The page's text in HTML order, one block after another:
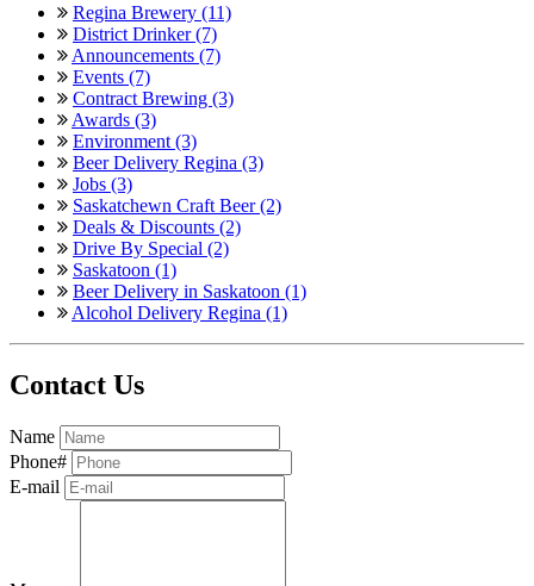
Regina Brewery (11)
District Drinker (7)
Announcements (7)
Events (7)
Contract Brewing (3)
Awards (3)
Environment (3)
Beer Delivery Regina (3)
Jobs (3)
Saskatchewn Craft Beer (2)
Deals & Discounts (2)
Drive By Special (2)
Saskatoon (1)
Beer Delivery in Saskatoon (1)
Alcohol Delivery Regina (1)
Contact Us
Name
Phone#
E-mail